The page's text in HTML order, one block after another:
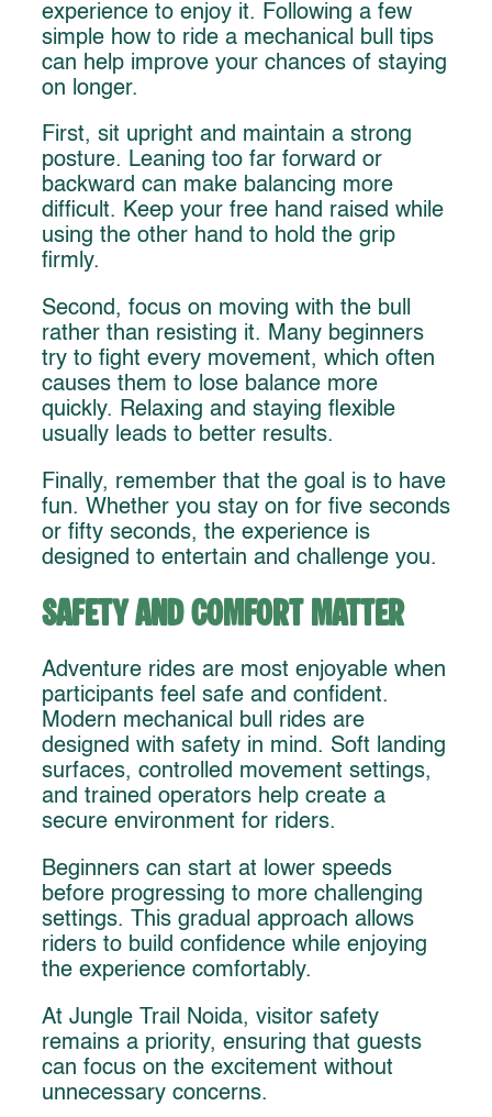
experience to enjoy it. Following a few
simple how to ride a mechanical bull tips
can help improve your chances of staying
on longer.
First, sit upright and maintain a strong
posture. Leaning too far forward or
backward can make balancing more
difficult. Keep your free hand raised while
using the other hand to hold the grip
firmly.
Second, focus on moving with the bull
rather than resisting it. Many beginners
try to fight every movement, which often
causes them to lose balance more
quickly. Relaxing and staying flexible
usually leads to better results.
Finally, remember that the goal is to have
fun. Whether you stay on for five seconds
or fifty seconds, the experience is
designed to entertain and challenge you.
Safety and Comfort Matter
Adventure rides are most enjoyable when
participants feel safe and confident.
Modern mechanical bull rides are
designed with safety in mind. Soft landing
surfaces, controlled movement settings,
and trained operators help create a
secure environment for riders.
Beginners can start at lower speeds
before progressing to more challenging
settings. This gradual approach allows
riders to build confidence while enjoying
the experience comfortably.
At Jungle Trail Noida, visitor safety
remains a priority, ensuring that guests
can focus on the excitement without
unnecessary concerns.